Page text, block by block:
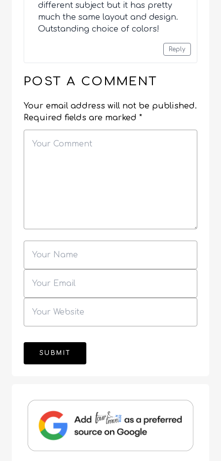
different subject but it has pretty
much the same layout and design.
Outstanding choice of colors!
Reply
POST A COMMENT
Your email address will not be published.
Required fields are marked *